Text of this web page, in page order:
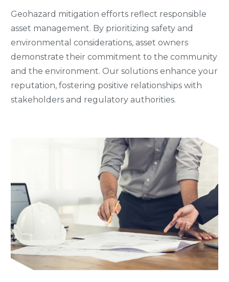
Geohazard mitigation efforts reflect responsible
asset management. By prioritizing safety and
environmental considerations, asset owners
demonstrate their commitment to the community
and the environment. Our solutions enhance your
reputation, fostering positive relationships with
stakeholders and regulatory authorities.